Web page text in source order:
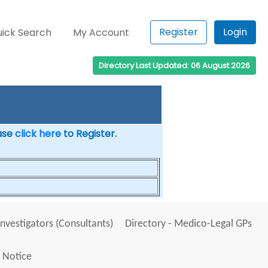
Search My Account Register Login
Directory Last Updated: 06 August 2026
click hereto Register.
(Consultants)
Directory - Medico-Legal GPs
Notice